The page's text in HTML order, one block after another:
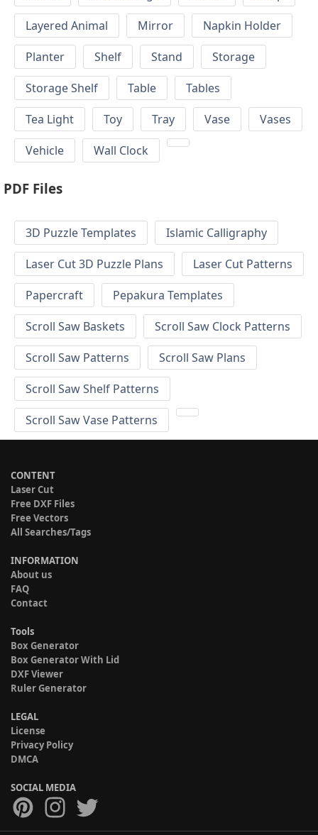
Layered Animal
Mirror
Napkin Holder
Planter
Shelf Stand
Storage
Storage Shelf
Table
Tables
Tea Light
Toy Tray Vase
Vases
Vehicle
Wall Clock
PDF Files
3D Puzzle Templates
Islamic Calligraphy
Laser Cut 3D Puzzle Plans
Laser Cut Patterns
Papercraft
Pepakura Templates
Scroll Saw Baskets
Scroll Saw Clock Patterns
Scroll Saw Patterns
Scroll Saw Plans
Scroll Saw Shelf Patterns
Scroll Saw Vase Patterns
CONTENT
Laser Cut
Free DXF Files
Free Vectors
All Searches/Tags
INFORMATION
About us
FAQ
Contact
Tools
Box Generator
Box Generator With Lid
DXF Viewer
Ruler Generator
LEGAL
License
Privacy Policy
DMCA
SOCIAL MEDIA